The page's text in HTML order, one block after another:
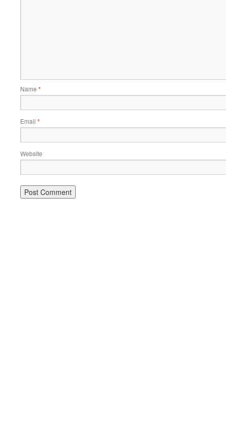
Name *
Email *
Website